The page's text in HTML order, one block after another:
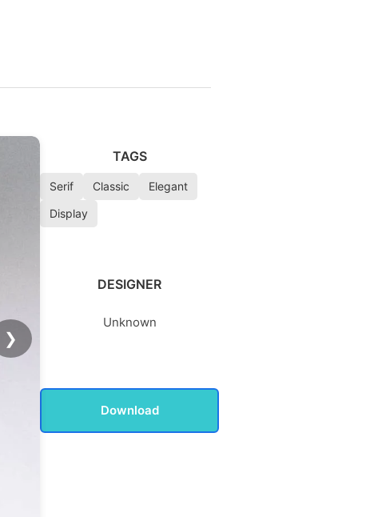
❯
TAGS
Serif Classic
Elegant
Display
DESIGNER
Unknown
Download